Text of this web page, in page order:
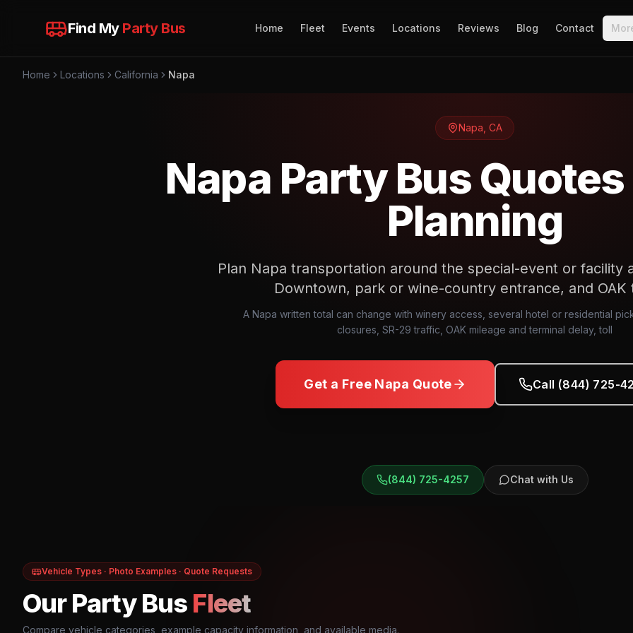
Find My Party Bus Home Fleet Events Locations Reviews Blog Contact
Home Locations California Napa
Napa CA
Napa Party Bus Quotes
Planning
Plan Napa transportation around the special-event or facility
Downtown, park or wine-country entrance, and OAK
A Napa written total can change with winery access, several hotel or residential
closures, SR-29 traffic, OAK mileage and terminal delay, toll
Get a Free Napa Quote Call (844) 725-
(844) 725-4257 Chat with Us
Vehicle Types · Photo Examples · Quote Requests
Our Party Bus Fleet
Compare vehicle categories, example capacity information, and available media.